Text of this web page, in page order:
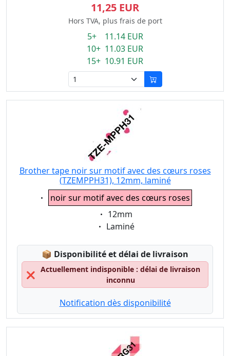
11,25 EUR
Hors TVA, plus frais de port
5+ 11.14 EUR
10+ 11.03 EUR
15+ 10.91 EUR
Brother tape noir sur motif avec des cœurs roses
(TZEMPPH31), 12mm, laminé
Eigenschaft:
noir sur motif avec des cœurs roses
Eigenschaft:
12mm
Eigenschaft:
Laminé
📦 Lagerstatus:
Disponibilité et délai de livraison
❌
Actuellement indisponible : délai de livraison
inconnu
Notification dès disponibilité